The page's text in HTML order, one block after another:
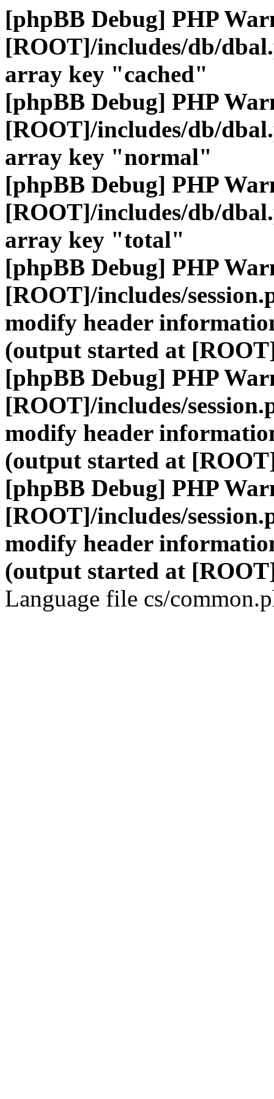
[phpBB Debug] PHP
[ROOT]/includes/db/
array key "cached"
[phpBB Debug] PHP
[ROOT]/includes/db/
array key "normal"
[phpBB Debug] PHP
[ROOT]/includes/db/
array key "total"
[phpBB Debug] PHP
[ROOT]/includes/
modify header
(output started at
[phpBB Debug] PHP
[ROOT]/includes/
modify header
(output started at
[phpBB Debug] PHP
[ROOT]/includes/
modify header
(output started at
Language file cs/